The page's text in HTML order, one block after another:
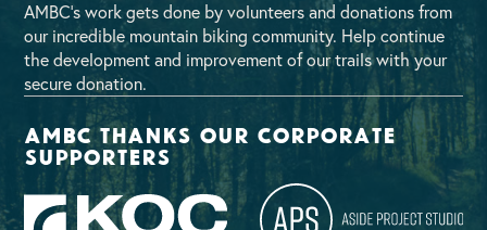
AMBC’s work gets done by volunteers and donations from
our incredible mountain biking community. Help continue
the development and improvement of our trails with your
secure donation.
AMBC thanks our corporate
supporters